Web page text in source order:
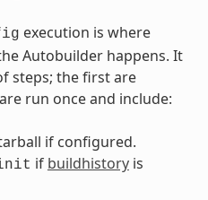
execution is where
Autobuilder happens. It
steps; the first are
run once and include:
if configured.
if buildhistoryis